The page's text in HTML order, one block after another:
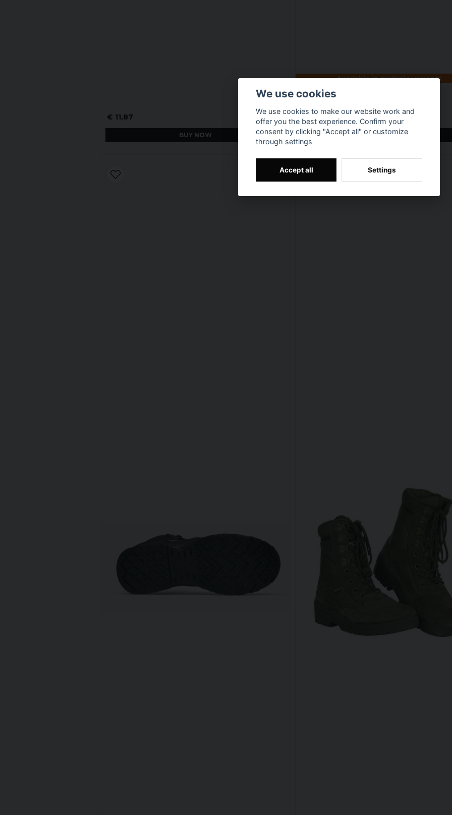
€ 11,87
BUY NOW
Available in multiple variants
€ 64,29
BUY NOW
We use cookies
We use cookies to make our website work and
offer you the best experience. Confirm your
consent by clicking "Accept all" or customize
through settings
Accept all Settings